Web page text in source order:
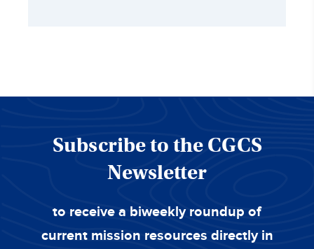
Subscribe to the CGCS
Newsletter
to receive a biweekly roundup of
current mission resources directly in